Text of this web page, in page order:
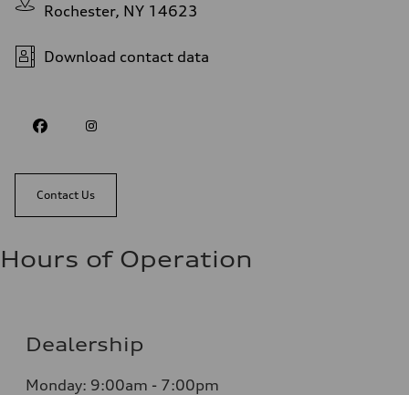
Rochester, NY 14623
Download contact data
Contact Us
Hours of Operation
Dealership
Monday: 9:00am - 7:00pm